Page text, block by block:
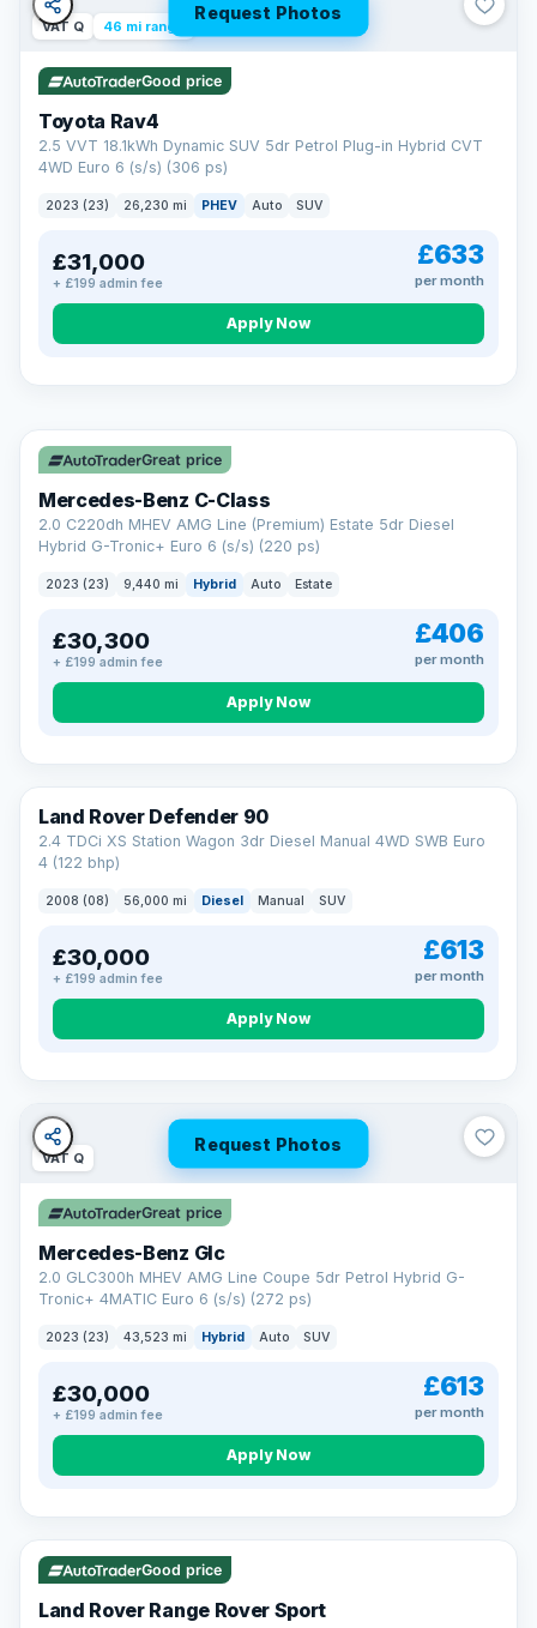
Request Photos
VAT Q 46 mi range
Good price
Toyota Rav4
2.5 VVT 18.1kWh Dynamic SUV 5dr Petrol Plug-in Hybrid CVT
4WD Euro 6 (s/s) (306 ps)
2023 (23) 26,230 mi PHEV Auto SUV
£31,000
+ £199 admin fee
£633
per month
Apply Now
CAR FINANCE
Finance made simple
12.9%APR Representative
we welcome applications from every credit history.
request. LMC Cars Ltd is authorised & regulated by the FCA (FRN
668759).
Check eligibility →
Great price
Mercedes-Benz C-Class
2.0 C220dh MHEV AMG Line (Premium) Estate 5dr Diesel
Hybrid G-Tronic+ Euro 6 (s/s) (220 ps)
2023 (23) 9,440 mi Hybrid Auto Estate
£30,300
+ £199 admin fee
£406
per month
Apply Now
Land Rover Defender 90
2.4 TDCi XS Station Wagon 3dr Diesel Manual 4WD SWB Euro
4 (122 bhp)
2008 (08) 56,000 mi Diesel Manual SUV
£30,000
+ £199 admin fee
£613
per month
Apply Now
Request Photos
VAT Q
Great price
Mercedes-Benz Glc
2.0 GLC300h MHEV AMG Line Coupe 5dr Petrol Hybrid G-
Tronic+ 4MATIC Euro 6 (s/s) (272 ps)
2023 (23) 43,523 mi Hybrid Auto SUV
£30,000
+ £199 admin fee
£613
per month
Apply Now
VAT Q 25 mi range
Good price
Land Rover Range Rover Sport